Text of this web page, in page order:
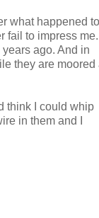
what happened to
fail to impress me.
ago. And in
they are moored
think I could whip
in them and I